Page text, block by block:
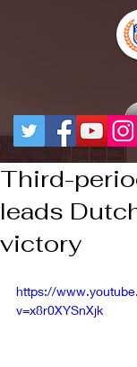
Third-
leads
victory
https://
v=x8r0XYSnXjk